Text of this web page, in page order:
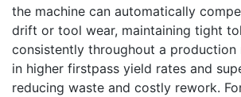
the machine can automatically
drift or tool wear, maintaining tight
consistently throughout a production
in higher firstpass yield rates and
reducing waste and costly rework.